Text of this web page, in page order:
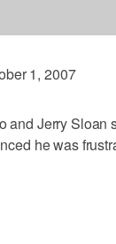
1, 2007
Jerry Sloan
he was